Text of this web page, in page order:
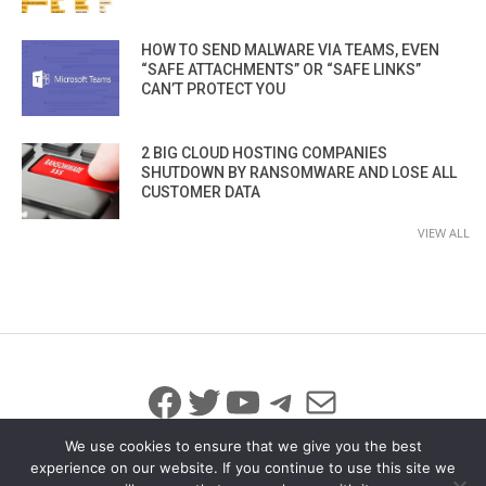
HOW TO SEND MALWARE VIA TEAMS, EVEN
“SAFE ATTACHMENTS” OR “SAFE LINKS”
CAN’T PROTECT YOU
2 BIG CLOUD HOSTING COMPANIES
SHUTDOWN BY RANSOMWARE AND LOSE ALL
CUSTOMER DATA
VIEW ALL
Facebook
Twitter
YouTube
Telegram
Mail
We use cookies to ensure that we give you the best
experience on our website. If you continue to use this site we